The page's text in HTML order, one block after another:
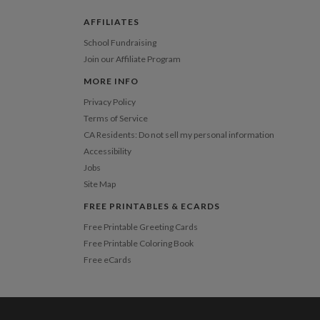
$2.49
$2.19
$1.99
$1.69
AFFILIATES
School Fundraising
Join our Affiliate Program
MORE INFO
Privacy Policy
Terms of Service
CA Residents: Do not sell my personal information
Accessibility
Jobs
Site Map
FREE PRINTABLES & ECARDS
Free Printable Greeting Cards
Free Printable Coloring Book
Free eCards